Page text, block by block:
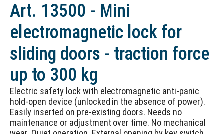
Art. 13500 - Mini
electromagnetic lock for
sliding doors - traction force
up to 300 kg
Electric safety lock with electromagnetic anti-panic
hold-open device (unlocked in the absence of power).
Easily inserted on pre-existing doors. Needs no
maintenance or adjustment over time. No mechanical